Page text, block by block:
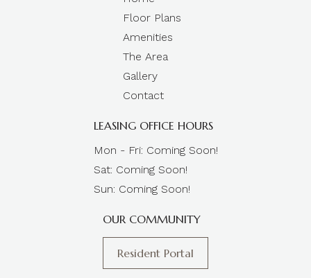
Floor Plans
Amenities
The Area
Gallery
Contact
LEASING OFFICE HOURS
Mon - Fri: Coming Soon!
Sat: Coming Soon!
Sun: Coming Soon!
OUR COMMUNITY
Resident Portal